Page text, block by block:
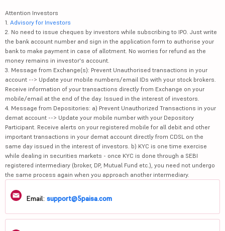
Attention Investors
1. Advisory for Investors
2. No need to issue cheques by investors while subscribing to IPO. Just write
the bank account number and sign in the application form to authorise your
bank to make payment in case of allotment. No worries for refund as the
money remains in investor's account.
3. Message from Exchange(s): Prevent Unauthorised transactions in your
account --> Update your mobile numbers/email IDs with your stock brokers.
Receive information of your transactions directly from Exchange on your
mobile/email at the end of the day. Issued in the interest of investors.
4. Message from Depositories: a) Prevent Unauthorized Transactions in your
demat account --> Update your mobile number with your Depository
Participant. Receive alerts on your registered mobile for all debit and other
important transactions in your demat account directly from CDSL on the
same day issued in the interest of investors. b) KYC is one time exercise
while dealing in securities markets - once KYC is done through a SEBI
registered intermediary (broker, DP, Mutual Fund etc.), you need not undergo
the same process again when you approach another intermediary.
Email: support@5paisa.com